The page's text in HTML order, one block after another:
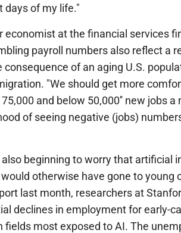
days of my life."
economist at the financial services
payroll numbers also reflect a
consequence of an aging U.S.
"We should get more
and below 50,000'' new jobs a
of seeing negative (jobs)
beginning to worry that artificial
otherwise have gone to young
last month, researchers at
declines in employment for early-
fields most exposed to AI. The